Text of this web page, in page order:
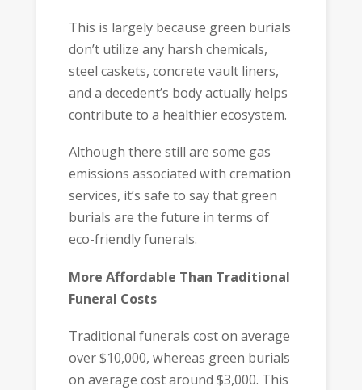
This is largely because green burials
don’t utilize any harsh chemicals,
steel caskets, concrete vault liners,
and a decedent’s body actually helps
contribute to a healthier ecosystem.
Although there still are some gas
emissions associated with cremation
services, it’s safe to say that green
burials are the future in terms of
eco-friendly funerals.
More Affordable Than Traditional
Funeral Costs
Traditional funerals cost on average
over $10,000, whereas green burials
on average cost around $3,000. This